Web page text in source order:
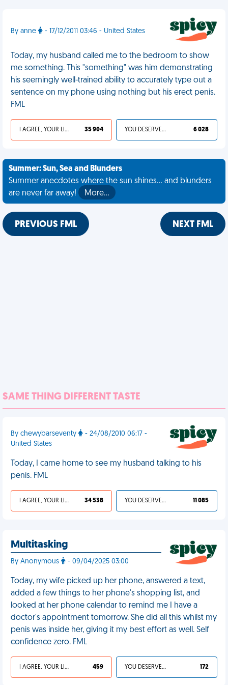
By anne - 17/12/2011 03:46 - United States
Today, my husband called me to the bedroom to show
me something. This "something" was him demonstrating
his seemingly well-trained ability to accurately type out a
sentence on my phone using nothing but his erect penis.
FML
I AGREE, YOUR LIFE SUCKS 35 904 YOU DESERVED IT 6 028
Summer: Sun, Sea and Blunders
Summer anecdotes where the sun shines... and blunders
are never far away!
More…
PREVIOUS FML NEXT FML
SAME THING DIFFERENT TASTE
By chewybarseventy
- 24/08/2010 06:17 -
United States
Today, I came home to see my husband talking to his
penis. FML
I AGREE, YOUR LIFE SUCKS 34 538 YOU DESERVED IT 11 085
Multitasking
By Anonymous - 09/04/2025 03:00
Today, my wife picked up her phone, answered a text,
added a few things to her phone's shopping list, and
looked at her phone calendar to remind me I have a
doctor's appointment tomorrow. She did all this whilst my
penis was inside her, giving it my best effort as well. Self
confidence zero. FML
I AGREE, YOUR LIFE SUCKS 459 YOU DESERVED IT 172